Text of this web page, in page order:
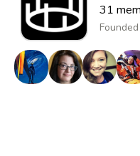
31